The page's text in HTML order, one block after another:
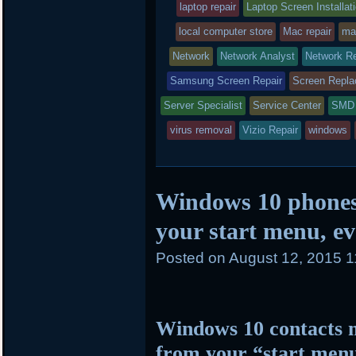
in
laptop repair Laptop Screen
local computer store Mac repair
Network Network Analyst Network
Samsung Screen Repair Screen
Server Specialist Service Center
virus removal Vizio Repair windows
Windows 10
your start menu,
Posted on August 12, 2015
Windows 10 contacts